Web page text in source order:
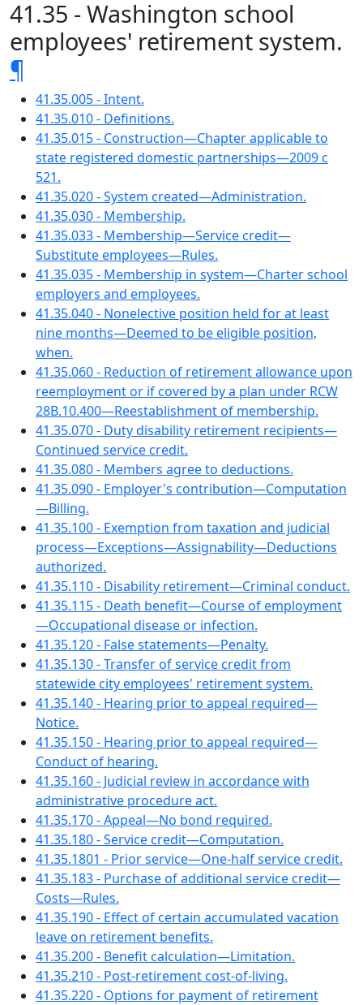
41.35 - Washington school
employees' retirement system.
¶
41.35.005 - Intent.
41.35.010 - Definitions.
41.35.015 - Construction—Chapter applicable to
state registered domestic partnerships—2009 c
521.
41.35.020 - System created—Administration.
41.35.030 - Membership.
41.35.033 - Membership—Service credit—
Substitute employees—Rules.
41.35.035 - Membership in system—Charter school
employers and employees.
41.35.040 - Nonelective position held for at least
nine months—Deemed to be eligible position,
when.
41.35.060 - Reduction of retirement allowance upon
reemployment or if covered by a plan under RCW
28B.10.400—Reestablishment of membership.
41.35.070 - Duty disability retirement recipients—
Continued service credit.
41.35.080 - Members agree to deductions.
41.35.090 - Employer's contribution—Computation
—Billing.
41.35.100 - Exemption from taxation and judicial
process—Exceptions—Assignability—Deductions
authorized.
41.35.110 - Disability retirement—Criminal conduct.
41.35.115 - Death benefit—Course of employment
—Occupational disease or infection.
41.35.120 - False statements—Penalty.
41.35.130 - Transfer of service credit from
statewide city employees' retirement system.
41.35.140 - Hearing prior to appeal required—
Notice.
41.35.150 - Hearing prior to appeal required—
Conduct of hearing.
41.35.160 - Judicial review in accordance with
administrative procedure act.
41.35.170 - Appeal—No bond required.
41.35.180 - Service credit—Computation.
41.35.1801 - Prior service—One-half service credit.
41.35.183 - Purchase of additional service credit—
Costs—Rules.
41.35.190 - Effect of certain accumulated vacation
leave on retirement benefits.
41.35.200 - Benefit calculation—Limitation.
41.35.210 - Post-retirement cost-of-living.
41.35.220 - Options for payment of retirement